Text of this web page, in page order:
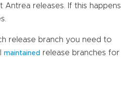
releases. If this happens,
release branch you need to
maintained release branches for